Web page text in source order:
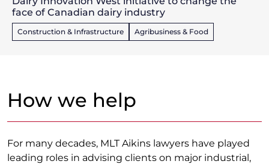
face of Canadian dairy industry
Construction & Infrastructure Agribusiness & Food
How we help
For many decades, MLT Aikins lawyers have played
leading roles in advising clients on major industrial,